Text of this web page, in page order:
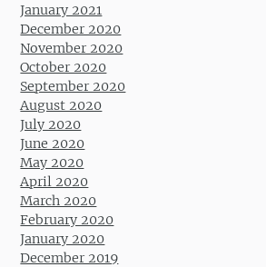
January 2021
December 2020
November 2020
October 2020
September 2020
August 2020
July 2020
June 2020
May 2020
April 2020
March 2020
February 2020
January 2020
December 2019